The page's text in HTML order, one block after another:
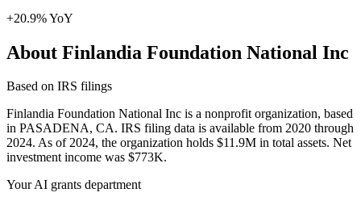
+20.9% YoY
About Finlandia Foundation National Inc
Based on IRS filings
Finlandia Foundation National Inc is a nonprofit organization, based
in PASADENA, CA. IRS filing data is available from 2020 through
2024. As of 2024, the organization holds $11.9M in total assets. Net
investment income was $773K.
Your AI grants department